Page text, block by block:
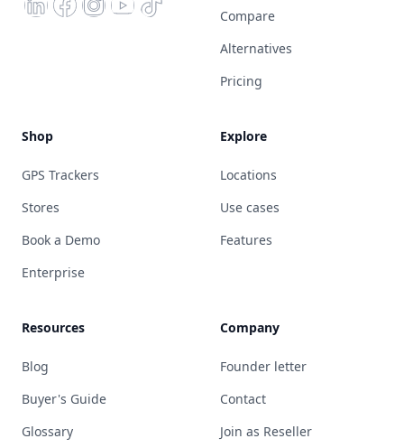
Compare
Alternatives
Pricing
Shop
GPS Trackers
Stores
Book a Demo
Enterprise
Explore
Locations
Use cases
Features
Resources
Blog
Buyer's Guide
Glossary
Company
Founder letter
Contact
Join as Reseller